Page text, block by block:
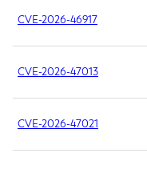
CVE-2026-46917
CVE-2026-47013
CVE-2026-47021